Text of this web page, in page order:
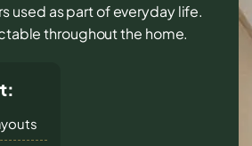
used as part of everyday life.
throughout the home.